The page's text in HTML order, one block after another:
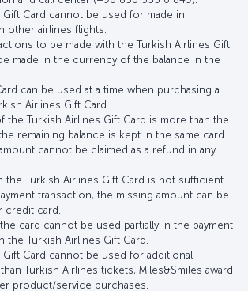
Gift Card cannot be used for made in
other airlines flights.
to be made with the Turkish Airlines Gift
made in the currency of the balance in the
can be used at a time when purchasing a
Airlines Gift Card.
the Turkish Airlines Gift Card is more than the
remaining balance is kept in the same card.
cannot be claimed as a refund in any
the Turkish Airlines Gift Card is not sufficient
transaction, the missing amount can be
credit card.
card cannot be used partially in the payment
the Turkish Airlines Gift Card.
Gift Card cannot be used for additional
Turkish Airlines tickets, Miles&Smiles award
product/service purchases.